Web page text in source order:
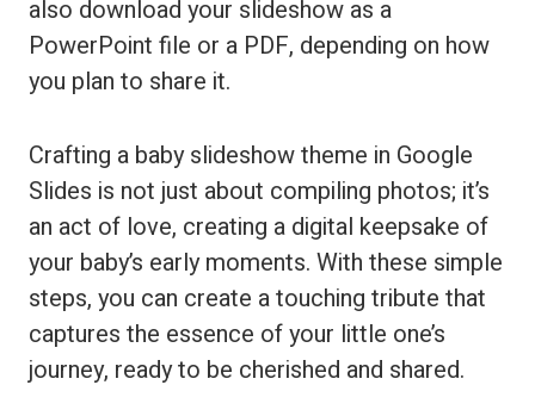
also download your slideshow as a
PowerPoint file or a PDF, depending on how
you plan to share it.
Crafting a baby slideshow theme in Google
Slides is not just about compiling photos; it’s
an act of love, creating a digital keepsake of
your baby’s early moments. With these simple
steps, you can create a touching tribute that
captures the essence of your little one’s
journey, ready to be cherished and shared.